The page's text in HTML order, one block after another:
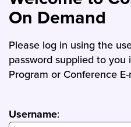
On Demand
Please log in using the
password supplied to you
Program or Conference
Username: